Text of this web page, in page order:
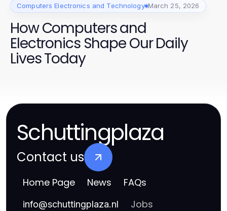
Computers Electronics and Technology March 25, 2026
How Computers and
Electronics Shape Our Daily
Lives Today
Schuttingplaza
Contact us
Home Page News FAQs
info@schuttingplaza.nl Jobs